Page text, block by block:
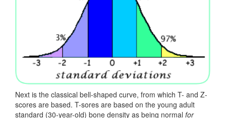
Next is the classical bell-shaped curve, from which T- and Z-
scores are based. T-sores are based on the young adult
standard (30-year-old) bone density as being normal for